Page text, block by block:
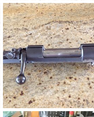
1956 BRNO ZG47 Action
neckdeep
Sep 16, 2019
0
0
1956 BRNO ZG47 Action